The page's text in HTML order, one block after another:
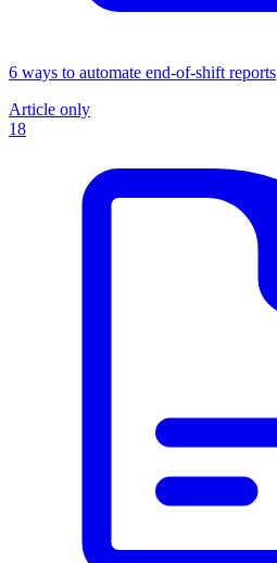
6 ways to automate end-of-shift reports
Article only
18